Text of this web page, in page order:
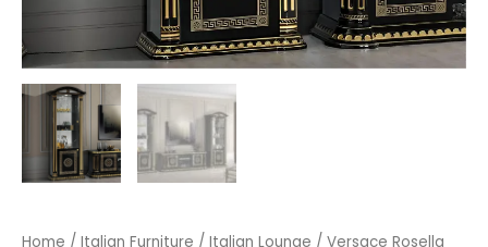
Home / Italian Furniture / Italian Lounge / Versace Rosella